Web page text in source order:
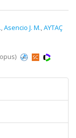
,Asencio J. M.,AYTAÇ